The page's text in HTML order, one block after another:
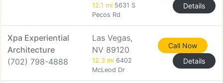
12.1 mi 5631 S
Pecos Rd
Details
Xpa Experiential
Architecture
(702) 798-4888
Las Vegas,
NV 89120
12.3 mi 6402
McLeod Dr
Call Now
Details